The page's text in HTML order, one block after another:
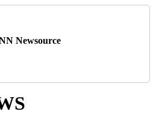
Newsource